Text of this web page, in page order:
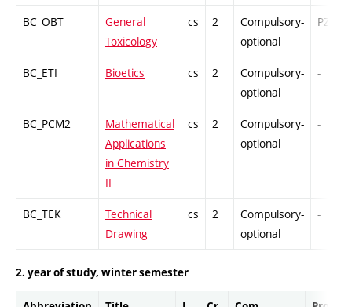
BC_OBT
General
Toxicology
cs 2
Compulsory-
optional
PZ
BC_ETI Bioetics cs 2
Compulsory-
optional
-
BC_PCM2
Mathematical
Applications
in Chemistry
II
cs 2
Compulsory-
optional
-
BC_TEK
Technical
Drawing
cs 2
Compulsory-
optional
-
2. year of study, winter semester